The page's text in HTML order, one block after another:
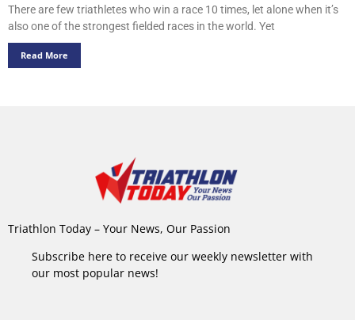
There are few triathletes who win a race 10 times, let alone when it’s
also one of the strongest fielded races in the world. Yet
Read More
Triathlon Today – Your News, Our Passion
Subscribe here to receive our weekly newsletter with
our most popular news!